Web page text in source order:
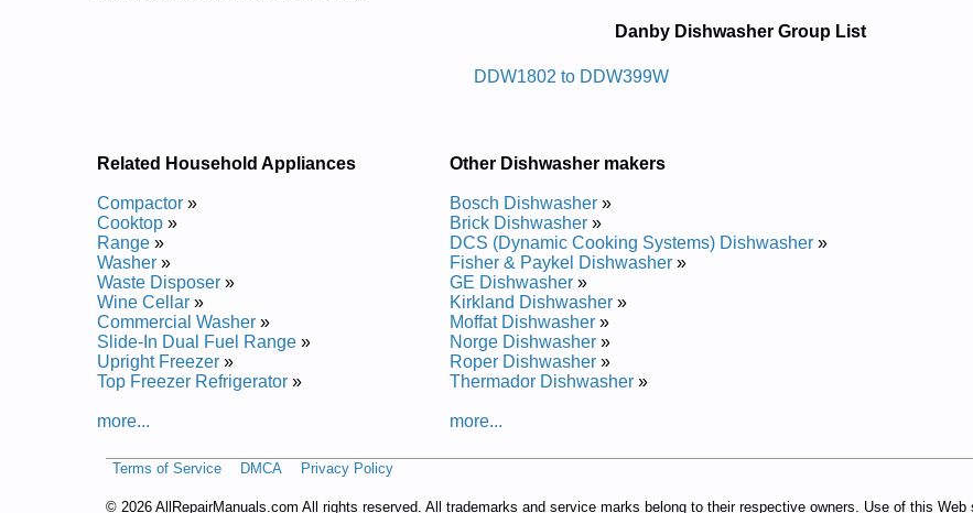
Posted on 2014-02-19 16:31:37 by Rehsawhsid Ybnad
Danby Dishwasher DDW396W Service and Repair Manual
Danby Dishwasher DDW1805W Service and Repair Manual
Danby Dishwasher DDW399W Service and Repair Manual
Danby Dishwasher DDW2405W Service and Repair Manual
Danby Dishwasher DDW1802W Service and Repair Manual
Danby Dishwasher Group List
DDW1802 to DDW399W
Related Household Appliances
Compactor »
Cooktop »
Range »
Washer »
Waste Disposer »
Wine Cellar »
Commercial Washer »
Slide-In Dual Fuel Range »
Upright Freezer »
Top Freezer Refrigerator »
more...
Other Dishwasher makers
Bosch Dishwasher »
Brick Dishwasher »
DCS (Dynamic Cooking Systems) Dishwasher »
Fisher & Paykel Dishwasher »
GE Dishwasher »
Kirkland Dishwasher »
Moffat Dishwasher »
Norge Dishwasher »
Roper Dishwasher »
Thermador Dishwasher »
more...
Terms of Service DMCA Privacy Policy
© 2026 AllRepairManuals.com All rights reserved. All trademarks and service marks belong to their respective owners. Use of this